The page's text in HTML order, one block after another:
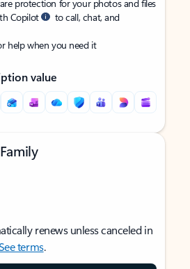
protection for your photos and files
Copilot
to call, chat, and
help when you need it
value
renews unless canceled in
terms.